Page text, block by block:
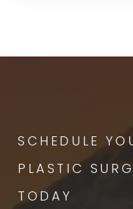
SCHEDULE
PLASTIC
TODAY